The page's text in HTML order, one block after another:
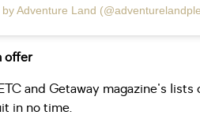
Adventure Land
offer
and Getaway magazine's
in no time.